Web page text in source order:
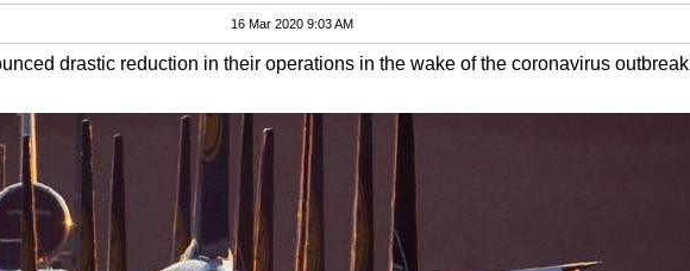
16 Mar 2020 9:03 AM
drastic reduction in their operations in the wake of the coronavirus outbreak